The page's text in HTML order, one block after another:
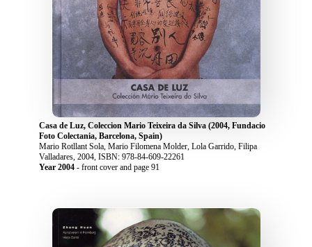
Casa de Luz, Coleccion Mario Teixeira da Silva (2004, Fundacio
Foto Colectania, Barcelona, Spain)
Mario Rotllant Sola, Mario Filomena Molder, Lola Garrido, Filipa
Valladares, 2004, ISBN: 978-84-609-22261
Year 2004 - front cover and page 91